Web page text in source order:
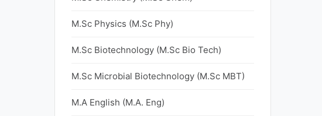
M.Sc Physics (M.Sc Phy)
M.Sc Biotechnology (M.Sc Bio Tech)
M.Sc Microbial Biotechnology (M.Sc MBT)
M.A English (M.A. Eng)